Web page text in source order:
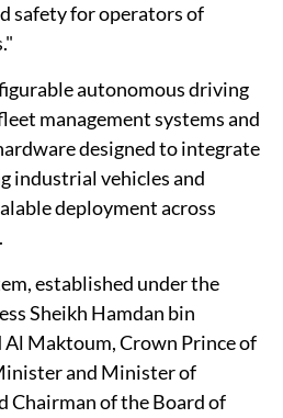
safety for operators of
autonomous driving
management systems and
designed to integrate
industrial vehicles and
deployment across
established under the
Sheikh Hamdan bin
Maktoum, Crown Prince of
and Minister of
Chairman of the Board of